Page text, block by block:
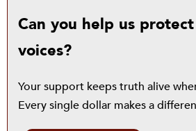
Can you help us
voices?
Your support keeps truth alive
Every single dollar makes a